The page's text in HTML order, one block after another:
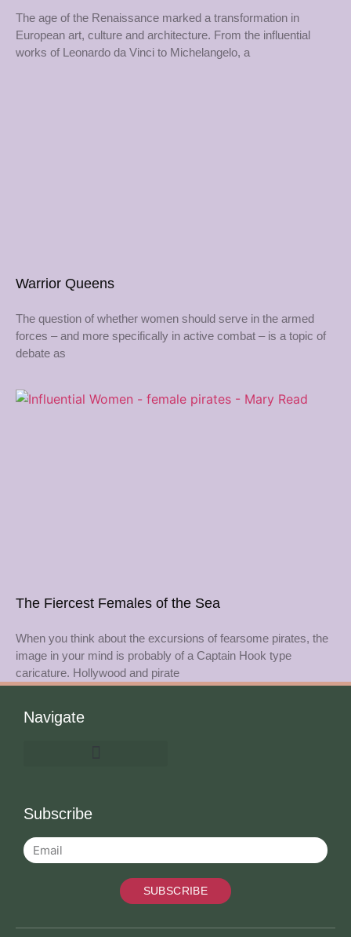
The age of the Renaissance marked a transformation in
European art, culture and architecture. From the influential
works of Leonardo da Vinci to Michelangelo, a
Warrior Queens
The question of whether women should serve in the armed
forces – and more specifically in active combat – is a topic of
debate as
The Fiercest Females of the Sea
When you think about the excursions of fearsome pirates, the
image in your mind is probably of a Captain Hook type
caricature. Hollywood and pirate
Navigate
Subscribe
SUBSCRIBE